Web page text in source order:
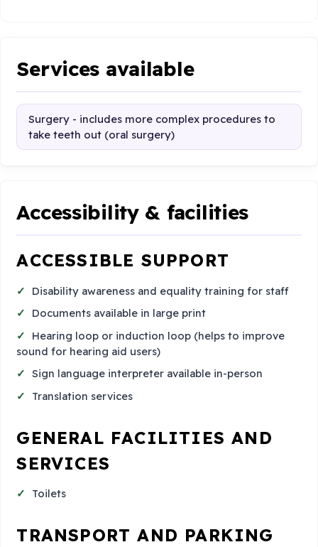
Services available
Surgery - includes more complex procedures to
take teeth out (oral surgery)
Accessibility & facilities
ACCESSIBLE SUPPORT
Disability awareness and equality training for staff
Documents available in large print
Hearing loop or induction loop (helps to improve
sound for hearing aid users)
Sign language interpreter available in-person
Translation services
GENERAL FACILITIES AND
SERVICES
Toilets
TRANSPORT AND PARKING